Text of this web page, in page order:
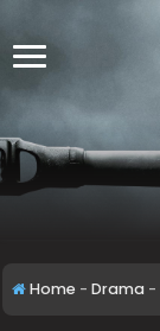
Home - Drama -